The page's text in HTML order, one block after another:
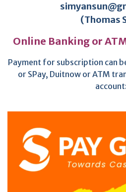
(Thomas
Online Banking or
Payment for subscription can
or SPay, Duitnow or ATM